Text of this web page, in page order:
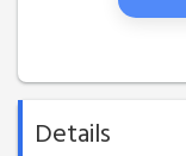
Details